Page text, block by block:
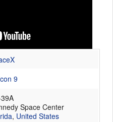
9
Space Center
, United States